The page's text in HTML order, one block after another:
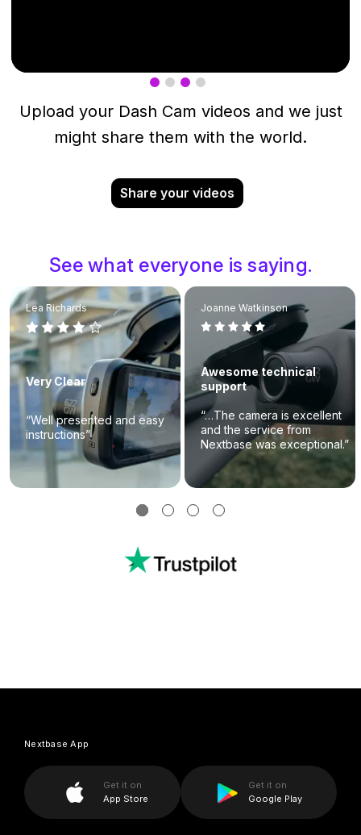
Upload your Dash Cam videos and we just
might share them with the world.
Share your videos
See what everyone is saying.
Lea Richards
Very Clear
“Well presented and easy
instructions”
Joanne Watkinson
Awesome technical
support
“…The camera is excellent
and the service from
Nextbase was exceptional.”
Nextbase App
Get it on
App Store
Get it on
Google Play